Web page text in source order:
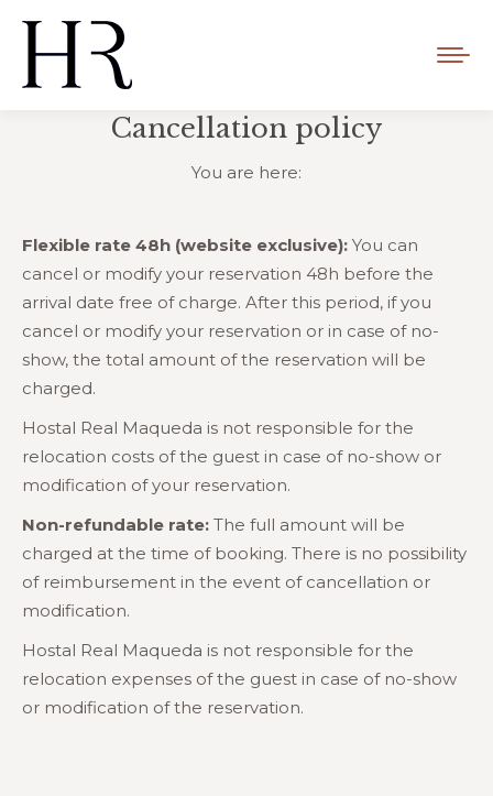
Cancellation policy
You are here:
Flexible rate 48h (website exclusive): You can
cancel or modify your reservation 48h before the
arrival date free of charge. After this period, if you
cancel or modify your reservation or in case of no-
show, the total amount of the reservation will be
charged.
Hostal Real Maqueda is not responsible for the
relocation costs of the guest in case of no-show or
modification of your reservation.
Non-refundable rate: The full amount will be
charged at the time of booking. There is no possibility
of reimbursement in the event of cancellation or
modification.
Hostal Real Maqueda is not responsible for the
relocation expenses of the guest in case of no-show
or modification of the reservation.